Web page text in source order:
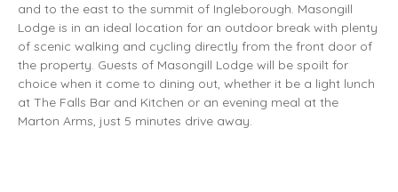
and to the east to the summit of Ingleborough. Masongill
Lodge is in an ideal location for an outdoor break with plenty
of scenic walking and cycling directly from the front door of
the property. Guests of Masongill Lodge will be spoilt for
choice when it come to dining out, whether it be a light lunch
at The Falls Bar and Kitchen or an evening meal at the
Marton Arms, just 5 minutes drive away.